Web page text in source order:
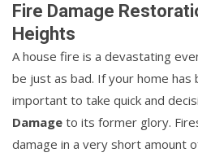
Fire Damage
Heights
A house fire is a devastating
be just as bad. If your home
important to take quick and
Damage to its former glory.
damage in a very short amount